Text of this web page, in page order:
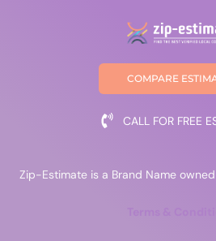
COMPARE
CALL FOR FREE
Zip-Estimate is a Brand Name